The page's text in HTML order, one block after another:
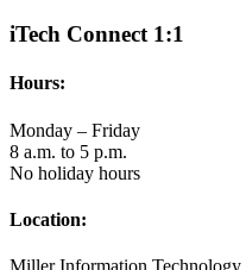
iTech Connect 1:1
Hours:
Monday – Friday
8 a.m. to 5 p.m.
No holiday hours
Location: